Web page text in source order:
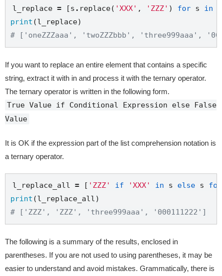
l_replace = [s . replace( 'XXX' , 'ZZZ' ) for s in
print
# ['oneZZZaaa', 'twoZZZbbb', 'three999aaa',
If you want to replace an entire element that contains a specific
string, extract it with in and process it with the ternary operator.
The ternary operator is written in the following form.
True Value if Conditional Expression else False
Value
It is OK if the expression part of the list comprehension notation is
a ternary operator.
l_replace_all = [ 'ZZZ' if 'XXX' in s else s for
print
# ['ZZZ', 'ZZZ', 'three999aaa', '000111222']
The following is a summary of the results, enclosed in
parentheses. If you are not used to using parentheses, it may be
easier to understand and avoid mistakes. Grammatically, there is